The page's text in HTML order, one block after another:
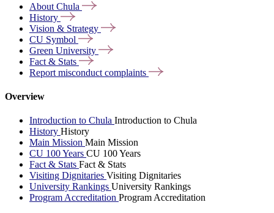
About Chula
History
Vision & Strategy
CU Symbol
Green University
Fact & Stats
Report misconduct complaints
Overview
Introduction to Chula Introduction to Chula
History History
Main Mission Main Mission
CU 100 Years CU 100 Years
Fact & Stats Fact & Stats
Visiting Dignitaries Visiting Dignitaries
University Rankings University Rankings
Program Accreditation Program Accreditation